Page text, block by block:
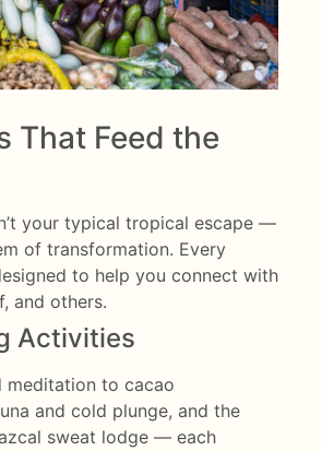
That Feed the
your typical tropical escape —
of transformation. Every
to help you connect with
and others.
Activities
meditation to cacao
and cold plunge, and the
sweat lodge — each